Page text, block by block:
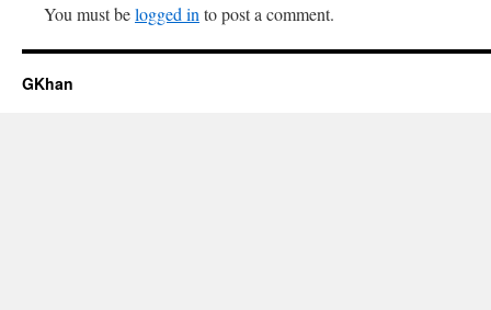
You must belogged in to post a comment.
GKhan